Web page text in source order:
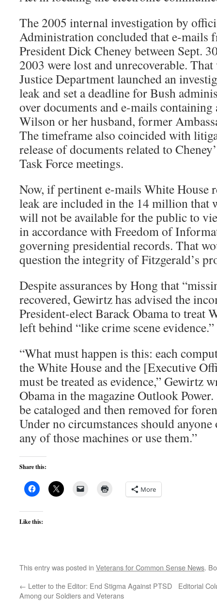
The 2005 internal investigation by
Administration concluded that e-mails
President Dick Cheney between Sept.
2003 were lost and unrecoverable.
Justice Department launched an
leak and set a deadline for Bush
over documents and e-mails containing
Wilson or her husband, former
The timeframe also coincided with
release of documents related to
Task Force meetings.
Now, if pertinent e-mails White House
leak are included in the 14 million that
will not be available for the public to
in accordance with Freedom of
governing presidential records. That
question the integrity of Fitzgerald’s
Despite assurances by Hong that
recovered, Gewirtz has advised the
President-elect Barack Obama to treat
left behind “like crime scene evidence.”
“What must happen is this: each
the White House and the [Executive
must be treated as evidence,” Gewirtz
Obama in the magazine Outlook
be cataloged and then removed for
Under no circumstances should
any of those machines or use them.”
Share this:
More
Like this:
This entry was posted in Veterans for Common Sense News.
← Letter to the Editor: End Stigma Against PTSD
Among our Soldiers and Veterans
Editorial